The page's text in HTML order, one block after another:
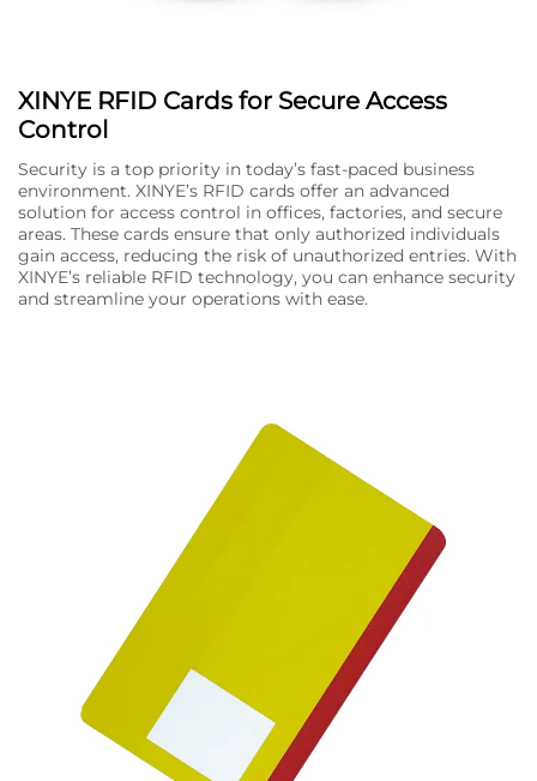
XINYE RFID Cards for Secure Access
Control
Security is a top priority in today’s fast-paced business
environment. XINYE’s RFID cards offer an advanced
solution for access control in offices, factories, and secure
areas. These cards ensure that only authorized individuals
gain access, reducing the risk of unauthorized entries. With
XINYE’s reliable RFID technology, you can enhance security
and streamline your operations with ease.